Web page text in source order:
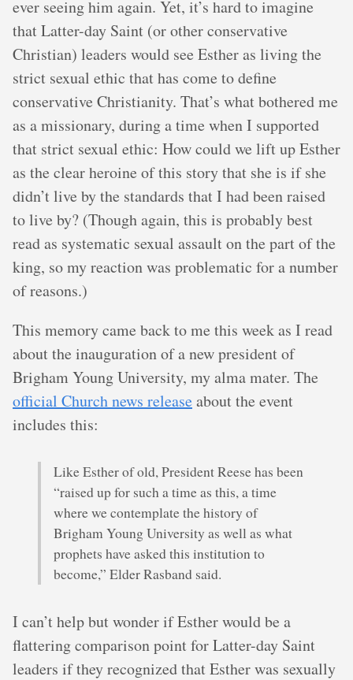
ever seeing him again. Yet, it’s hard to imagine
that Latter-day Saint (or other conservative
Christian) leaders would see Esther as living the
strict sexual ethic that has come to define
conservative Christianity. That’s what bothered me
as a missionary, during a time when I supported
that strict sexual ethic: How could we lift up Esther
as the clear heroine of this story that she is if she
didn’t live by the standards that I had been raised
to live by? (Though again, this is probably best
read as systematic sexual assault on the part of the
king, so my reaction was problematic for a number
of reasons.)
This memory came back to me this week as I read
about the inauguration of a new president of
Brigham Young University, my alma mater. The
official Church news releaseabout the event
includes this:
Like Esther of old, President Reese has been
“raised up for such a time as this, a time
where we contemplate the history of
Brigham Young University as well as what
prophets have asked this institution to
become,” Elder Rasband said.
I can’t help but wonder if Esther would be a
flattering comparison point for Latter-day Saint
leaders if they recognized that Esther was sexually